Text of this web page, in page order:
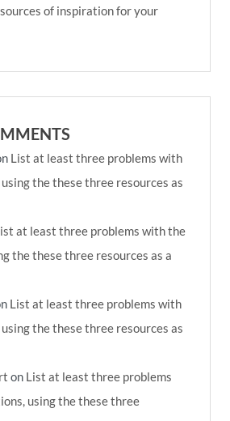
of inspiration for your
List at least three problems with
the these three resources as
at least three problems with the
the these three resources as a
List at least three problems with
the these three resources as
on List at least three problems
using the these three